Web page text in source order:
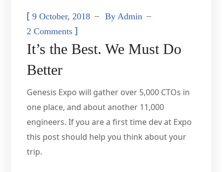
[9 October, 2018 By Admin
2 Comments ]
It’s the Best. We Must Do
Better
Genesis Expo will gather over 5,000 CTOs in
one place, and about another 11,000
engineers. If you are a first time dev at Expo
this post should help you think about your
trip.